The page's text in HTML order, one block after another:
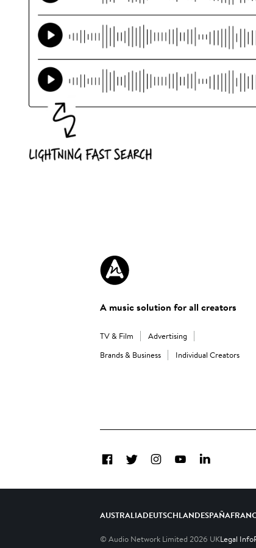
A music solution for all creators
TV & Film
Advertising
Brands & Business
Individual Creators
FacebookTwitterInstagramYouTubeLinkedIn
AUSTRALIADEUTSCHLANDESPAÑA
© Audio Network Limited 2026 UKLegal Info